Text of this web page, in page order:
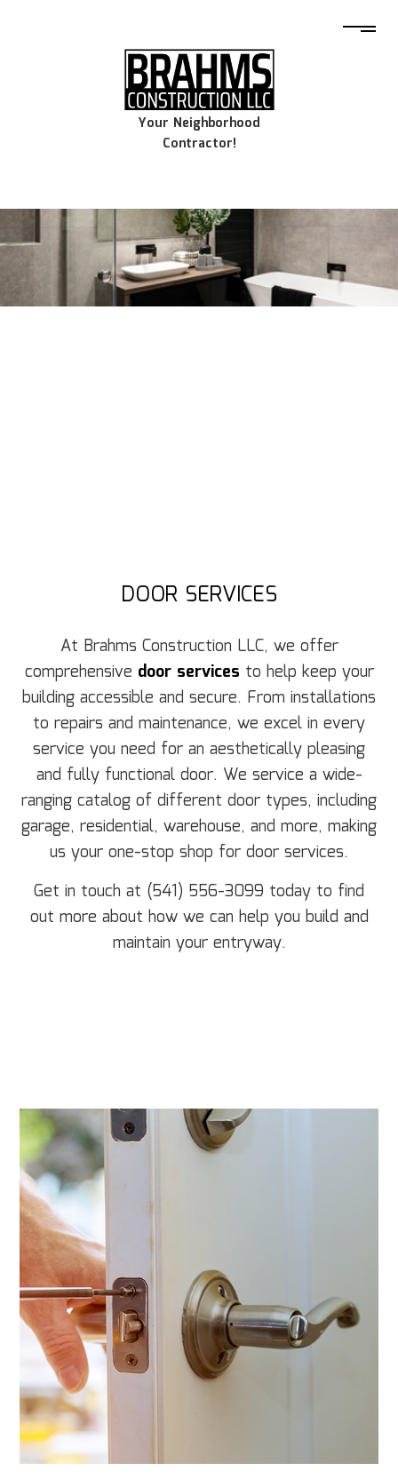
Your Neighborhood
Contractor!
DOOR SERVICES
At Brahms Construction LLC, we offer
comprehensive door services to help keep your
building accessible and secure. From installations
to repairs and maintenance, we excel in every
service you need for an aesthetically pleasing
and fully functional door. We service a wide-
ranging catalog of different door types, including
garage, residential, warehouse, and more, making
us your one-stop shop for door services.
Get in touch at (541) 556-3099 today to find
out more about how we can help you build and
maintain your entryway.